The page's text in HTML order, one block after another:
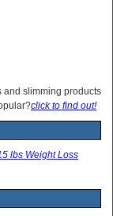
and slimming products
click to find out!
lbs Weight Loss